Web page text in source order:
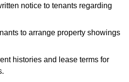
notice to tenants regarding
to arrange property showings
histories and lease terms for